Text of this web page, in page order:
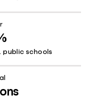
public schools